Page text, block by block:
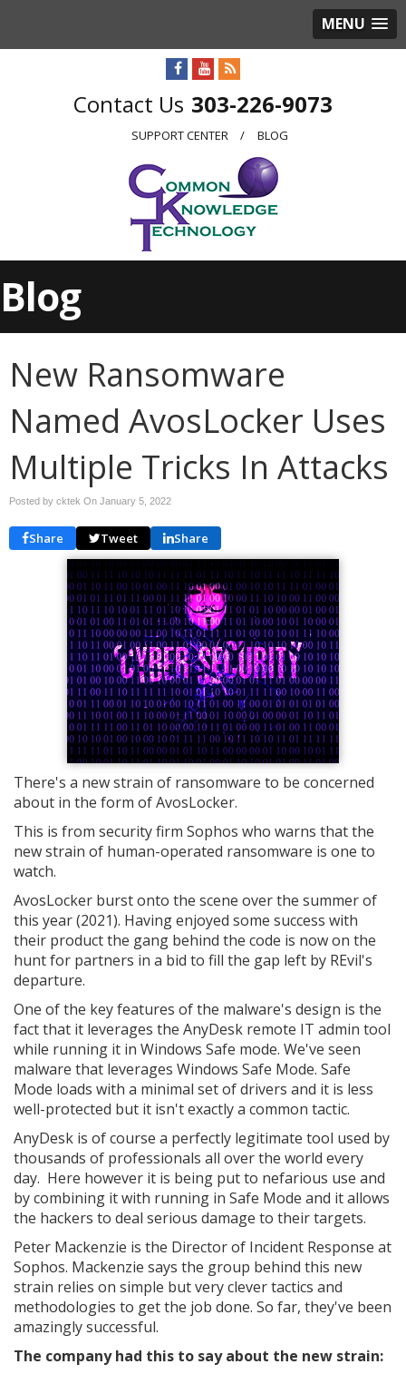
MENU
303-226-9073
SUPPORT CENTER BLOG
Blog
New Ransomware
Named AvosLocker Uses
Multiple Tricks In Attacks
Posted by cktek On January 5, 2022
Share Tweet Share
There's a new strain of ransomware to be concerned
about in the form of AvosLocker.
This is from security firm Sophos who warns that the
new strain of human-operated ransomware is one to
watch.
AvosLocker burst onto the scene over the summer of
this year (2021). Having enjoyed some success with
their product the gang behind the code is now on the
hunt for partners in a bid to fill the gap left by REvil's
departure.
One of the key features of the malware's design is the
fact that it leverages the AnyDesk remote IT admin tool
while running it in Windows Safe mode. We've seen
malware that leverages Windows Safe Mode. Safe
Mode loads with a minimal set of drivers and it is less
well-protected but it isn't exactly a common tactic.
AnyDesk is of course a perfectly legitimate tool used by
thousands of professionals all over the world every
day. Here however it is being put to nefarious use and
by combining it with running in Safe Mode and it allows
the hackers to deal serious damage to their targets.
Peter Mackenzie is the Director of Incident Response at
Sophos. Mackenzie says the group behind this new
strain relies on simple but very clever tactics and
methodologies to get the job done. So far, they've been
amazingly successful.
The company had this to say about the new strain: